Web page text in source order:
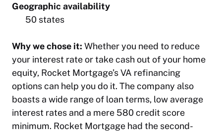
Geographic availability
50 states
Why we chose it: Whether you need to reduce
your interest rate or take cash out of your home
equity, Rocket Mortgage’s VA refinancing
options can help you do it. The company also
boasts a wide range of loan terms, low average
interest rates and a mere 580 credit score
minimum. Rocket Mortgage had the second-